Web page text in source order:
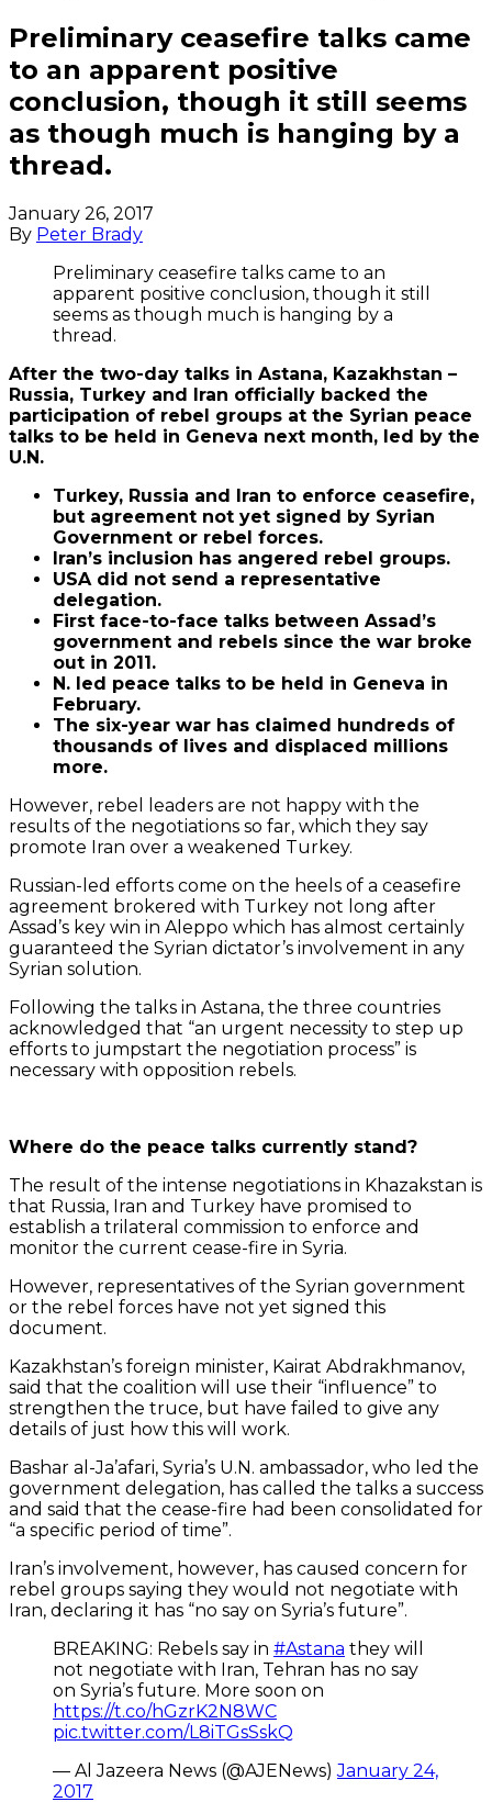
Preliminary ceasefire talks came
to an apparent positive
conclusion, though it still seems
as though much is hanging by a
thread.
January 26, 2017
By Peter Brady
Preliminary ceasefire talks came to an
apparent positive conclusion, though it still
seems as though much is hanging by a
thread.
After the two-day talks in Astana, Kazakhstan –
Russia, Turkey and Iran officially backed the
participation of rebel groups at the Syrian peace
talks to be held in Geneva next month, led by the
U.N.
Turkey, Russia and Iran to enforce ceasefire,
but agreement not yet signed by Syrian
Government or rebel forces.
Iran’s inclusion has angered rebel groups.
USA did not send a representative
delegation.
First face-to-face talks between Assad’s
government and rebels since the war broke
out in 2011.
N. led peace talks to be held in Geneva in
February.
The six-year war has claimed hundreds of
thousands of lives and displaced millions
more.
However, rebel leaders are not happy with the
results of the negotiations so far, which they say
promote Iran over a weakened Turkey.
Russian-led efforts come on the heels of a ceasefire
agreement brokered with Turkey not long after
Assad’s key win in Aleppo which has almost certainly
guaranteed the Syrian dictator’s involvement in any
Syrian solution.
Following the talks in Astana, the three countries
acknowledged that “an urgent necessity to step up
efforts to jumpstart the negotiation process” is
necessary with opposition rebels.
Where do the peace talks currently stand?
The result of the intense negotiations in Khazakstan is
that Russia, Iran and Turkey have promised to
establish a trilateral commission to enforce and
monitor the current cease-fire in Syria.
However, representatives of the Syrian government
or the rebel forces have not yet signed this
document.
Kazakhstan’s foreign minister, Kairat Abdrakhmanov,
said that the coalition will use their “influence” to
strengthen the truce, but have failed to give any
details of just how this will work.
Bashar al-Ja’afari, Syria’s U.N. ambassador, who led the
government delegation, has called the talks a success
and said that the cease-fire had been consolidated for
“a specific period of time”.
Iran’s involvement, however, has caused concern for
rebel groups saying they would not negotiate with
Iran, declaring it has “no say on Syria’s future”.
BREAKING: Rebels say in #Astana they will
not negotiate with Iran, Tehran has no say
on Syria’s future. More soon on
https://t.co/hGzrK2N8WC
pic.twitter.com/L8iTGsSskQ
— Al Jazeera News (@AJENews)January 24,
2017